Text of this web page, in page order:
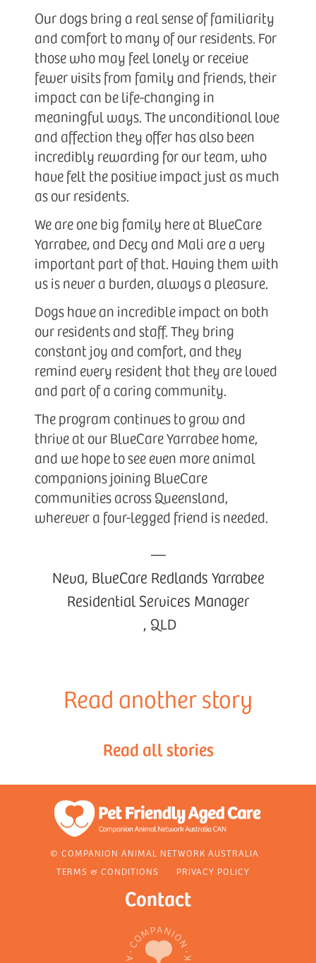
Our dogs bring a real sense of familiarity
and comfort to many of our residents. For
those who may feel lonely or receive
fewer visits from family and friends, their
impact can be life-changing in
meaningful ways. The unconditional love
and affection they offer has also been
incredibly rewarding for our team, who
have felt the positive impact just as much
as our residents.
We are one big family here at BlueCare
Yarrabee, and Decy and Mali are a very
important part of that. Having them with
us is never a burden, always a pleasure.
Dogs have an incredible impact on both
our residents and staff. They bring
constant joy and comfort, and they
remind every resident that they are loved
and part of a caring community.
The program continues to grow and
thrive at our BlueCare Yarrabee home,
and we hope to see even more animal
companions joining BlueCare
communities across Queensland,
wherever a four-legged friend is needed.
—
Neva, BlueCare Redlands Yarrabee
Residential Services Manager
, QLD
Read another story
Read all stories
© COMPANION ANIMAL NETWORK AUSTRALIA
TERMS & CONDITIONS
PRIVACY POLICY
Contact